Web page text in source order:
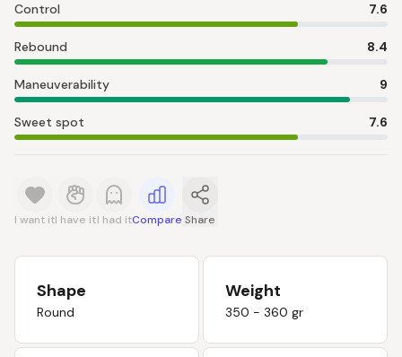
Control 7.6
Rebound 8.4
Maneuverability 9
Sweet spot 7.6
I want itI have itI had itCompare Share
Shape
Round
Weight
350 - 360 gr